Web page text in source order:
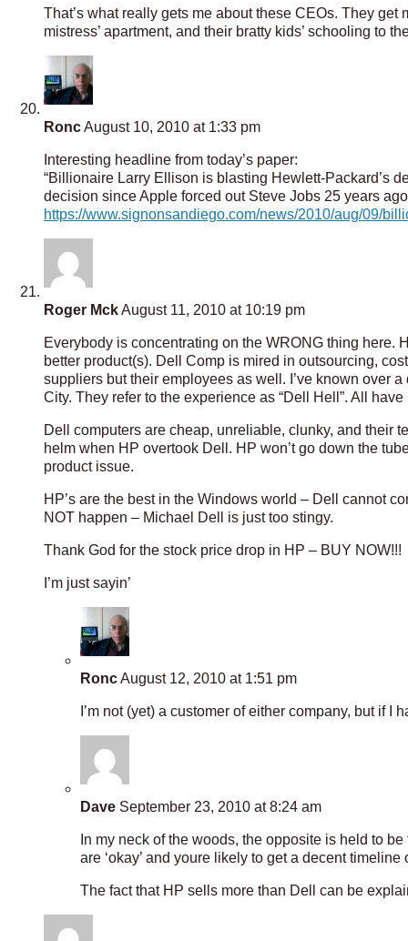
That’s what really gets me about these CEOs. They
mistress’ apartment, and their bratty kids’ schooling to
RoncAugust 10, 2010 at 1:33 pm
Interesting headline from today’s paper:
“Billionaire Larry Ellison is blasting Hewlett-Packard’s
decision since Apple forced out Steve Jobs 25 years
https://www.signonsandiego.com/news/2010/aug/09/
Roger MckAugust 11, 2010 at 10:19 pm
Everybody is concentrating on the WRONG thing here.
better product(s). Dell Comp is mired in outsourcing,
suppliers but their employees as well. I’ve known over
City. They refer to the experience as “Dell Hell”. All
Dell computers are cheap, unreliable, clunky, and their
helm when HP overtook Dell. HP won’t go down the
product issue.
HP’s are the best in the Windows world – Dell cannot
NOT happen – Michael Dell is just too stingy.
Thank God for the stock price drop in HP – BUY NOW!!!
I’m just sayin’
RoncAugust 12, 2010 at 1:51 pm
I’m not (yet) a customer of either company, but if
Dave September 23, 2010 at 8:24 am
In my neck of the woods, the opposite is held to
are ‘okay’ and youre likely to get a decent timeline
The fact that HP sells more than Dell can be